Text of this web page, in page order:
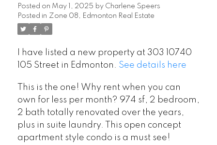
Posted on May 1, 2025 by Charlene Speers
Posted in Zone 08, Edmonton Real Estate
I have listed a new property at 303 10740
105 Street in Edmonton. See details here
This is the one! Why rent when you can
own for less per month? 974 sf, 2 bedroom,
2 bath totally renovated over the years,
plus in suite laundry. This open concept
apartment style condo is a must see!